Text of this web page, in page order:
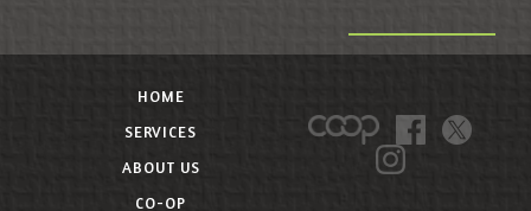
HOME
SERVICES
ABOUT US
CO-OP